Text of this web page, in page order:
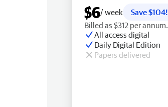
$6/ week
Save $104!
Billed as $312 per annum.
All access digital
Daily Digital Edition
Papers delivered